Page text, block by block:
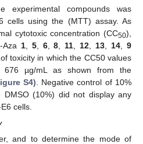
experimental compounds was
cells using the (MTT) assay. As
cytotoxic concentration (CC50),
1, 5, 6,8 11 12 13 14 ,9
toxicity in which the CC50 values
µg/mL as shown from the
S4) . Negative control of 10%
(10%) did not display any
cells.
and to determine the mode of